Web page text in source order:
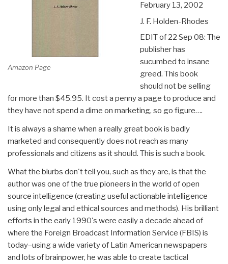
Amazon Page
February 13, 2002
J. F. Holden-Rhodes
EDIT of 22 Sep 08: The
publisher has
sucumbed to insane
greed. This book
should not be selling
for more than $45.95. It cost a penny a page to produce and
they have not spend a dime on marketing, so go figure….
It is always a shame when a really great book is badly
marketed and consequently does not reach as many
professionals and citizens as it should. This is such a book.
What the blurbs don't tell you, such as they are, is that the
author was one of the true pioneers in the world of open
source intelligence (creating useful actionable intelligence
using only legal and ethical sources and methods). His brilliant
efforts in the early 1990's were easily a decade ahead of
where the Foreign Broadcast Information Service (FBIS) is
today–using a wide variety of Latin American newspapers
and lots of brainpower, he was able to create tactical